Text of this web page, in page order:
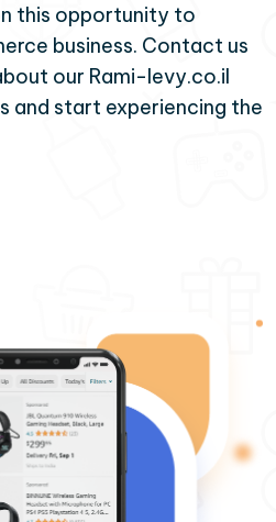
this opportunity to
business. Contact us
our Rami-levy.co.il
and start experiencing the